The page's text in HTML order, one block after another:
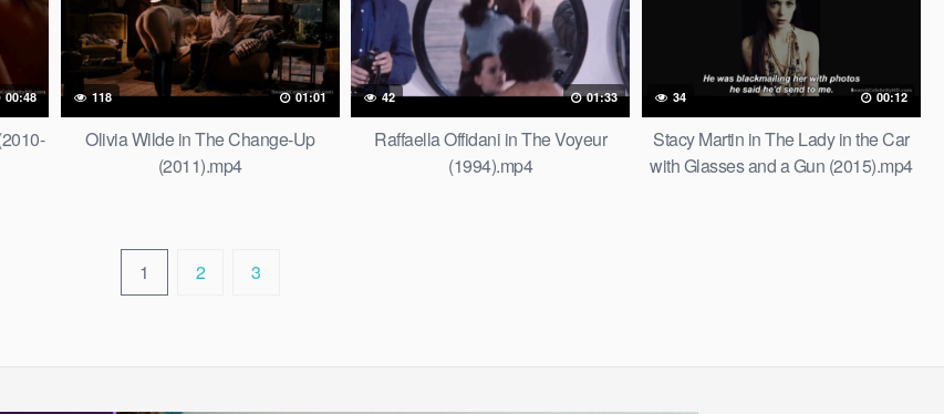
00:48 118 01:01
Olivia Wilde in The Change-Up
(2011).mp4
42 01:33
Raffaella Offidani in The Voyeur
(1994).mp4
34 00:12
Stacy Martin in The Lady in the Car
with Glasses and a Gun (2015).mp4
1 2 3